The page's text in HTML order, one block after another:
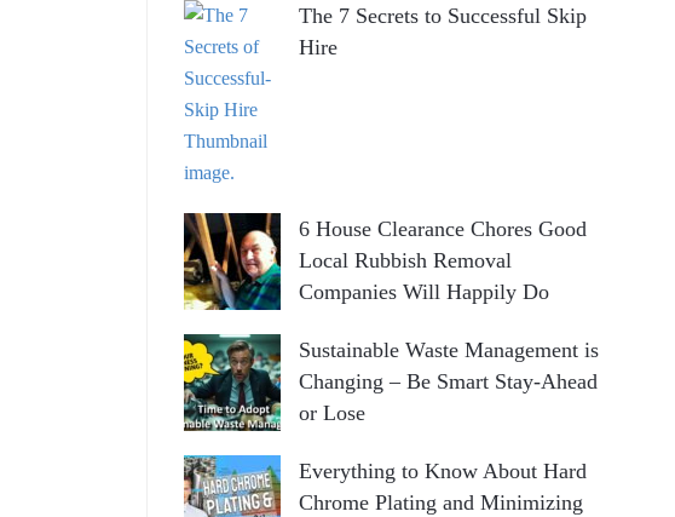
The 7 Secrets to Successful Skip
Hire
6 House Clearance Chores Good
Local Rubbish Removal
Companies Will Happily Do
Sustainable Waste Management is
Changing – Be Smart Stay-Ahead
or Lose
Everything to Know About Hard
Chrome Plating and Minimizing